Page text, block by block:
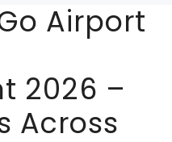
Airport
2026 –
Across